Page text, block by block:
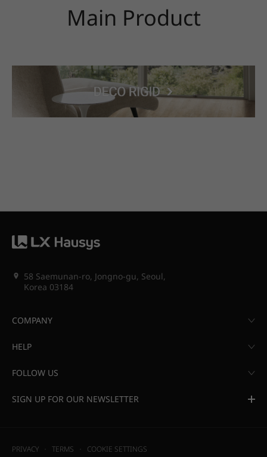
Main Product
58 Saemunan-ro, Jongno-gu, Seoul,
Korea 03184
COMPANY
HELP
FOLLOW US
SIGN UP FOR OUR NEWSLETTER
PRIVACY TERMS COOKIE SETTINGS